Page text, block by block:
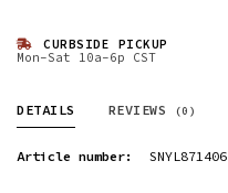
CURBSIDE PICKUP
Mon-Sat 10a-6p CST
DETAILS REVIEWS (0)
Article number: